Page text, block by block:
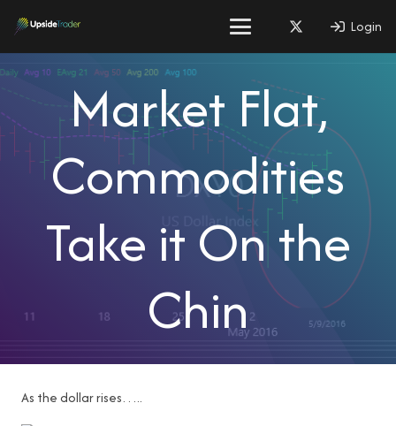
Login
Market Flat,
Commodities
Take it On the
Chin
As the dollar rises…..